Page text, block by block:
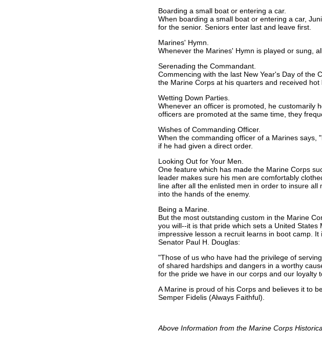
Boarding a small boat or entering a car.
When boarding a small boat or entering a car,
for the senior. Seniors enter last and leave first.
Marines' Hymn.
Whenever the Marines' Hymn is played or sung,
Serenading the Commandant.
Commencing with the last New Year's Day of the
the Marine Corps at his quarters and received
Wetting Down Parties.
Whenever an officer is promoted, he customarily
officers are promoted at the same time, they
Wishes of Commanding Officer.
When the commanding officer of a Marines
if he had given a direct order.
Looking Out for Your Men.
One feature which has made the Marine Corps
leader makes sure his men are comfortably
line after all the enlisted men in order to insure
into the hands of the enemy.
Being a Marine.
But the most outstanding custom in the Marine
you will--it is that pride which sets a United
impressive lesson a recruit learns in boot camp.
Senator Paul H. Douglas:
"Those of us who have had the privilege of
of shared hardships and dangers in a worthy
for the pride we have in our corps and our loyalty
A Marine is proud of his Corps and believes it to
Semper Fidelis (Always Faithful).
Above Information from the Marine Corps